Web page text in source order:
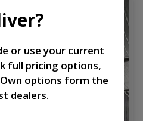
or use your current
full pricing options,
options form the
dealers.